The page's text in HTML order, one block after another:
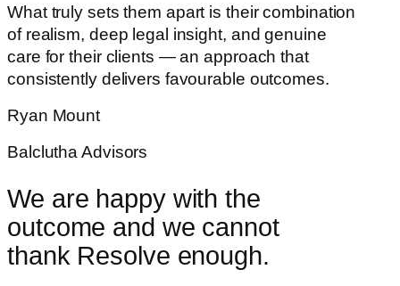
What truly sets them apart is their combination
of realism, deep legal insight, and genuine
care for their clients — an approach that
consistently delivers favourable outcomes.
Ryan Mount
Balclutha Advisors
We are happy with the
outcome and we cannot
thank Resolve enough.